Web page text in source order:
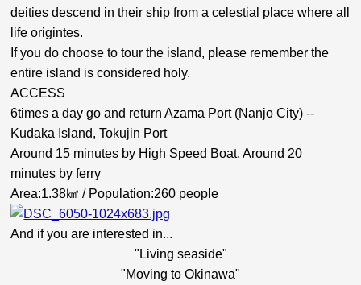
deities descend in their ship from a celestial place where all
life origintes.
If you do choose to tour the island, please remember the
entire island is considered holy.
ACCESS
6times a day go and return Azama Port (Nanjo City) --
Kudaka Island, Tokujin Port
Around 15 minutes by High Speed Boat, Around 20
minutes by ferry
Area:1.38㎢ / Population:260 people
And if you are interested in...
"Living seaside"
"Moving to Okinawa"